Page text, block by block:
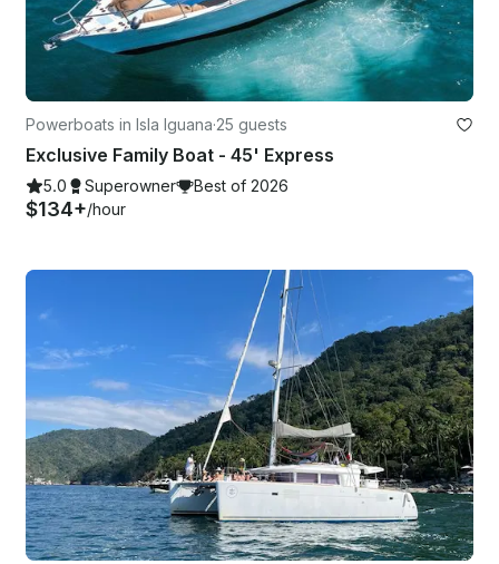
Powerboats in Isla Iguana·25 guests
Exclusive Family Boat - 45' Express
5.0 Superowner Best of 2026
$134+/hour